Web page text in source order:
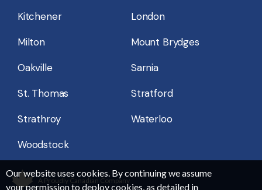
Our website uses cookies. By continuing we assume
your permission to deploy cookies, as detailed in
Kitchener
London
Milton
Mount Brydges
Oakville
Sarnia
St. Thomas
Stratford
Strathroy
Waterloo
Woodstock
A Proudly Canadian Company